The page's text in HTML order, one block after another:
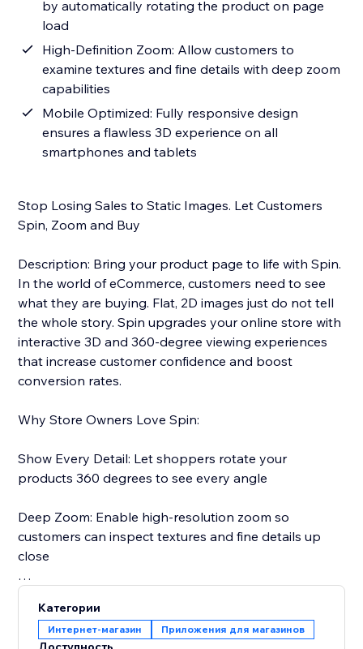
by automatically rotating the product on page
load
High-Definition Zoom: Allow customers to
examine textures and fine details with deep zoom
capabilities
Mobile Optimized: Fully responsive design
ensures a flawless 3D experience on all
smartphones and tablets
Stop Losing Sales to Static Images. Let Customers
Spin, Zoom and Buy
Description: Bring your product page to life with Spin.
In the world of eCommerce, customers need to see
what they are buying. Flat, 2D images just do not tell
the whole story. Spin upgrades your online store with
interactive 3D and 360-degree viewing experiences
that increase customer confidence and boost
conversion rates.
Why Store Owners Love Spin:
Show Every Detail: Let shoppers rotate your
products 360 degrees to see every angle
Deep Zoom: Enable high-resolution zoom so
customers can inspect textures and fine details up
close
they are getting, they are less likely to return it
Категории
Интернет-магазин Приложения для магазинов